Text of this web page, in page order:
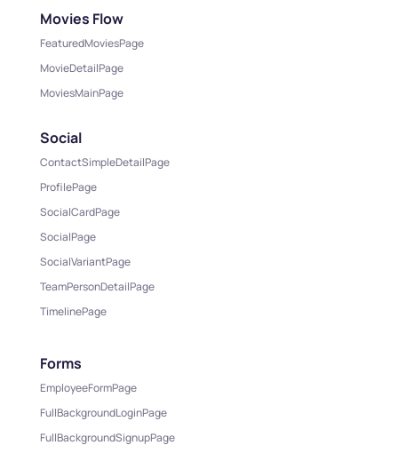
Movies Flow
FeaturedMoviesPage
MovieDetailPage
MoviesMainPage
Social
ContactSimpleDetailPage
ProfilePage
SocialCardPage
SocialPage
SocialVariantPage
TeamPersonDetailPage
TimelinePage
Forms
EmployeeFormPage
FullBackgroundLoginPage
FullBackgroundSignupPage